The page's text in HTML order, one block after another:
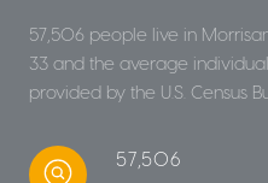
57,506 people live in
33 and the average
provided by the U.S. Census
57,506